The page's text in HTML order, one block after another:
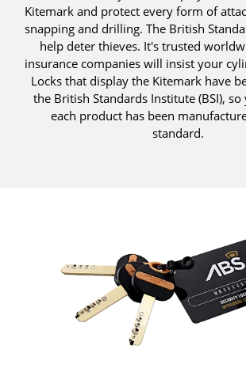
Kitemark and protect every form of
snapping and drilling. The British
help deter thieves. It's trusted
insurance companies will insist your
Locks that display the Kitemark have
the British Standards Institute (BSI),
each product has been
standard.